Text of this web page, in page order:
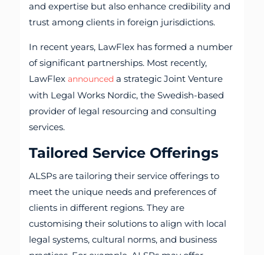
and expertise but also enhance credibility and
trust among clients in foreign jurisdictions.
In recent years, LawFlex has formed a number
of significant partnerships. Most recently,
LawFlex announced a strategic Joint Venture
with Legal Works Nordic, the Swedish-based
provider of legal resourcing and consulting
services.
Tailored Service Offerings
ALSPs are tailoring their service offerings to
meet the unique needs and preferences of
clients in different regions. They are
customising their solutions to align with local
legal systems, cultural norms, and business